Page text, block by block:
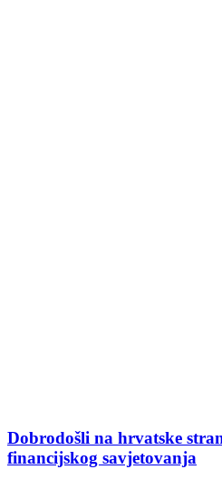
Dobrodošli na hrvatske
financijskog savjetovanja